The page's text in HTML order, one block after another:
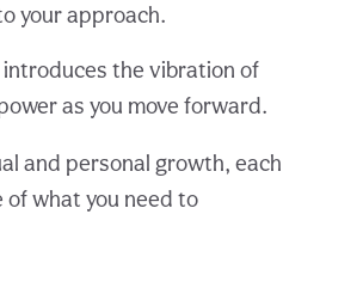
your approach.
the vibration of
as you move forward.
and personal growth, each
what you need to